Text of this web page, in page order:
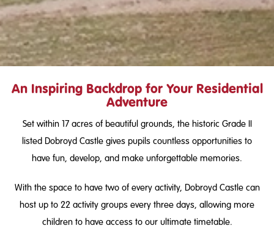
An Inspiring Backdrop for Your Residential
Adventure
Set within 17 acres of beautiful grounds, the historic Grade II
listed Dobroyd Castle gives pupils countless opportunities to
have fun, develop, and make unforgettable memories.
With the space to have two of every activity, Dobroyd Castle can
host up to 22 activity groups every three days, allowing more
children to have access to our ultimate timetable.